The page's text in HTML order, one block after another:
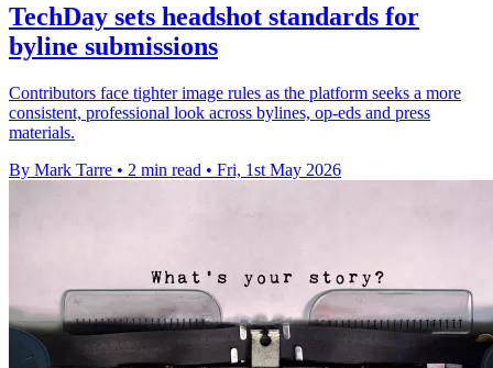
TechDay sets headshot standards for
byline submissions
Contributors face tighter image rules as the platform seeks a more
consistent, professional look across bylines, op-eds and press
materials.
By Mark Tarre • 2 min read • Fri, 1st May 2026